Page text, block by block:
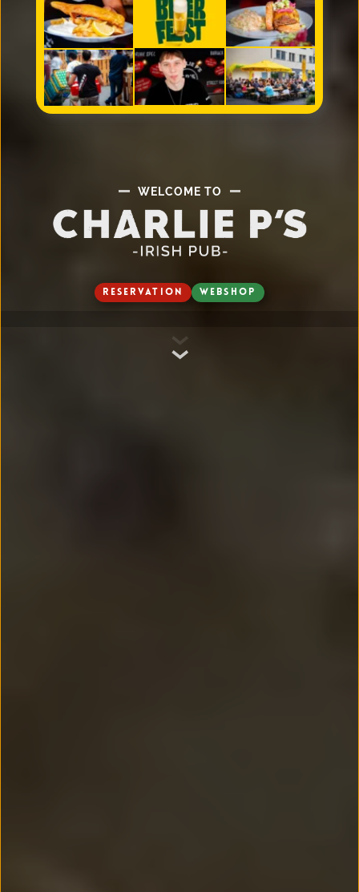
WELCOME TO
RESERVATION WEBSHOP